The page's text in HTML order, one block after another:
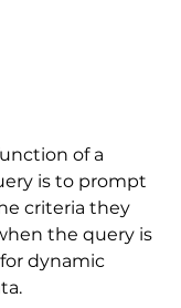
of a
is to prompt
criteria they
the query is
dynamic